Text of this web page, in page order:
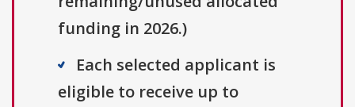
funding in 2026.)
Each selected applicant is
eligible to receive up to